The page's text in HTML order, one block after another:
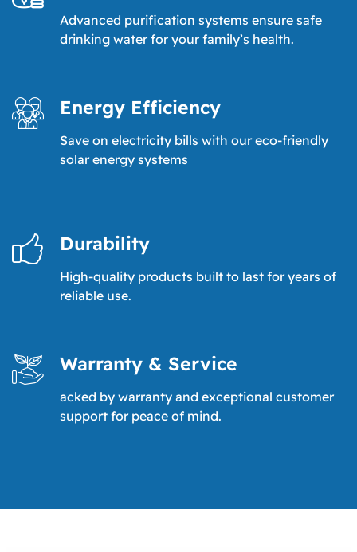
Advanced purification systems ensure safe
drinking water for your family’s health.
Energy Efficiency
Save on electricity bills with our eco-friendly
solar energy systems
Durability
High-quality products built to last for years of
reliable use.
Warranty & Service
acked by warranty and exceptional customer
support for peace of mind.